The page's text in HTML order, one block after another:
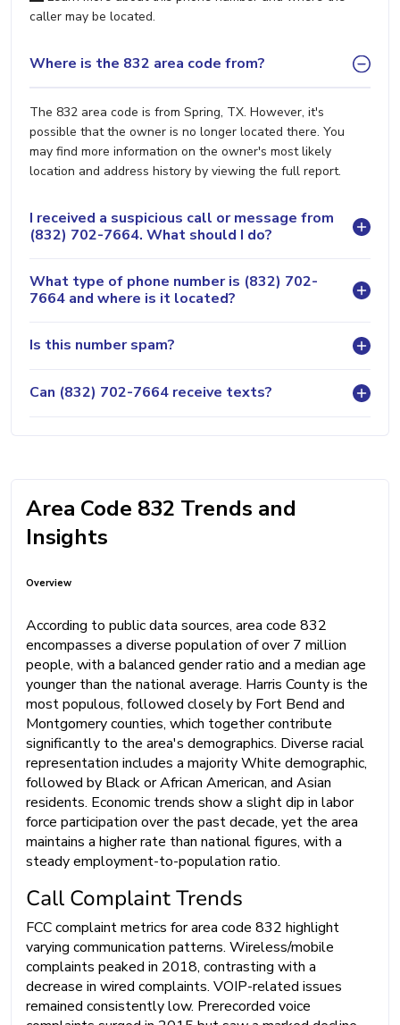
caller may be located.
Where is the 832 area code from?
The 832 area code is from Spring, TX. However, it's
possible that the owner is no longer located there. You
may find more information on the owner's most likely
location and address history by viewing the full report.
I received a suspicious call or message from
(832) 702-7664. What should I do?
What type of phone number is (832) 702-
7664 and where is it located?
Is this number spam?
Can (832) 702-7664 receive texts?
Area Code 832 Trends and
Insights
Overview
According to public data sources, area code 832
encompasses a diverse population of over 7 million
people, with a balanced gender ratio and a median age
younger than the national average. Harris County is the
most populous, followed closely by Fort Bend and
Montgomery counties, which together contribute
significantly to the area's demographics. Diverse racial
representation includes a majority White demographic,
followed by Black or African American, and Asian
residents. Economic trends show a slight dip in labor
force participation over the past decade, yet the area
maintains a higher rate than national figures, with a
steady employment-to-population ratio.
Call Complaint Trends
FCC complaint metrics for area code 832 highlight
varying communication patterns. Wireless/mobile
complaints peaked in 2018, contrasting with a
decrease in wired complaints. VOIP-related issues
remained consistently low. Prerecorded voice